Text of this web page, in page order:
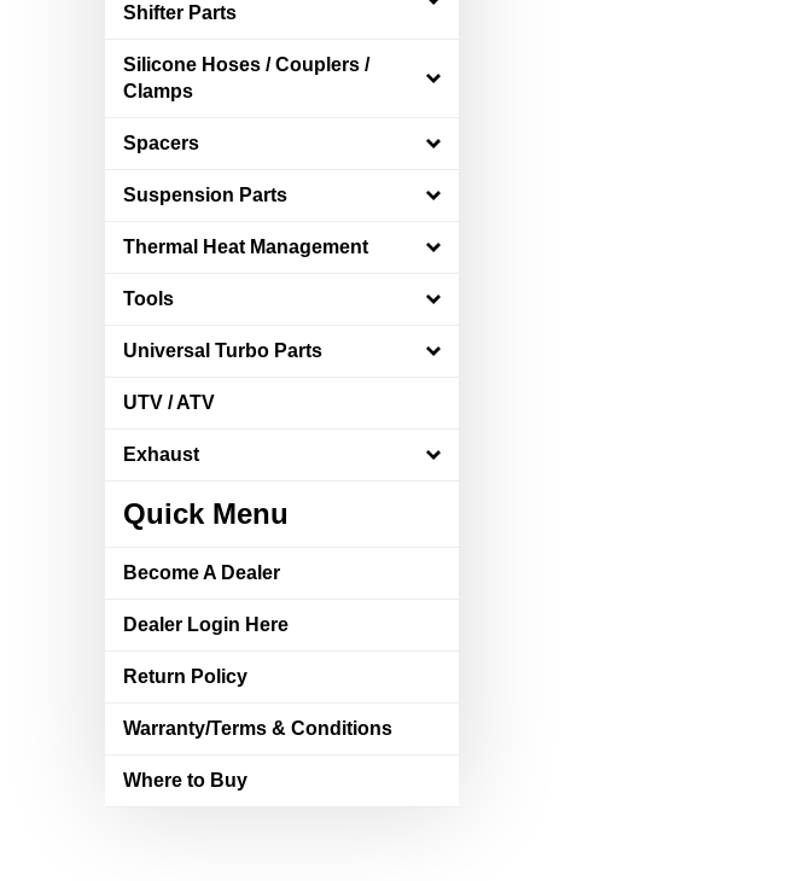
Shifter Parts
Silicone Hoses / Couplers /
Clamps
Spacers
Suspension Parts
Thermal Heat Management
Tools
Universal Turbo Parts
UTV / ATV
Exhaust
Quick Menu
Become A Dealer
Dealer Login Here
Return Policy
Warranty/Terms & Conditions
Where to Buy